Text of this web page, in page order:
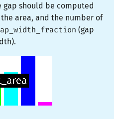
gap should be computed
area, and the number of
(gap